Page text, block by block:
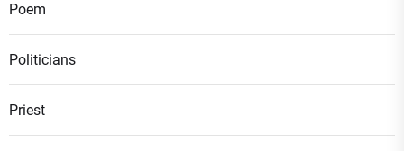
Poem
Politicians
Priest